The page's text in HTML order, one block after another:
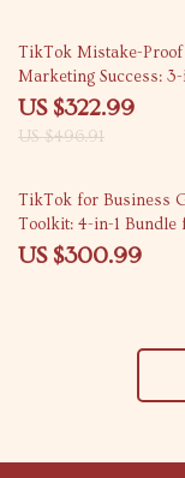
Owners35% off
TikTok Mistake-
Marketing Success: 3-
Bundle for Beginners
US $322.99
US $496.91
TikTok for Business
Toolkit: 4-in-1 Bundle
Strategy
US $300.99